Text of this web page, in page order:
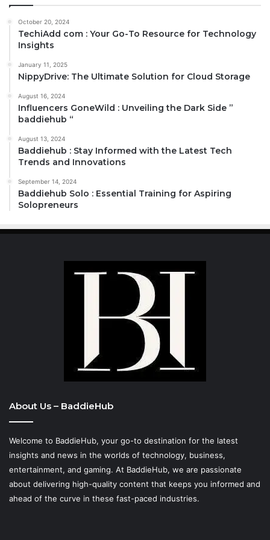
October 20, 2024
TechiAdd com : Your Go-To Resource for Technology
Insights
January 11, 2025
NippyDrive: The Ultimate Solution for Cloud Storage
August 16, 2024
Influencers GoneWild : Unveiling the Dark Side ”
baddiehub “
August 13, 2024
Baddiehub : Stay Informed with the Latest Tech
Trends and Innovations
September 14, 2024
Baddiehub Solo : Essential Training for Aspiring
Solopreneurs
About Us – BaddieHub
Welcome to BaddieHub, your go-to destination for the latest
insights and news in the worlds of technology, business,
entertainment, and gaming. At BaddieHub, we are passionate
about delivering high-quality content that keeps you informed and
ahead of the curve in these fast-paced industries.